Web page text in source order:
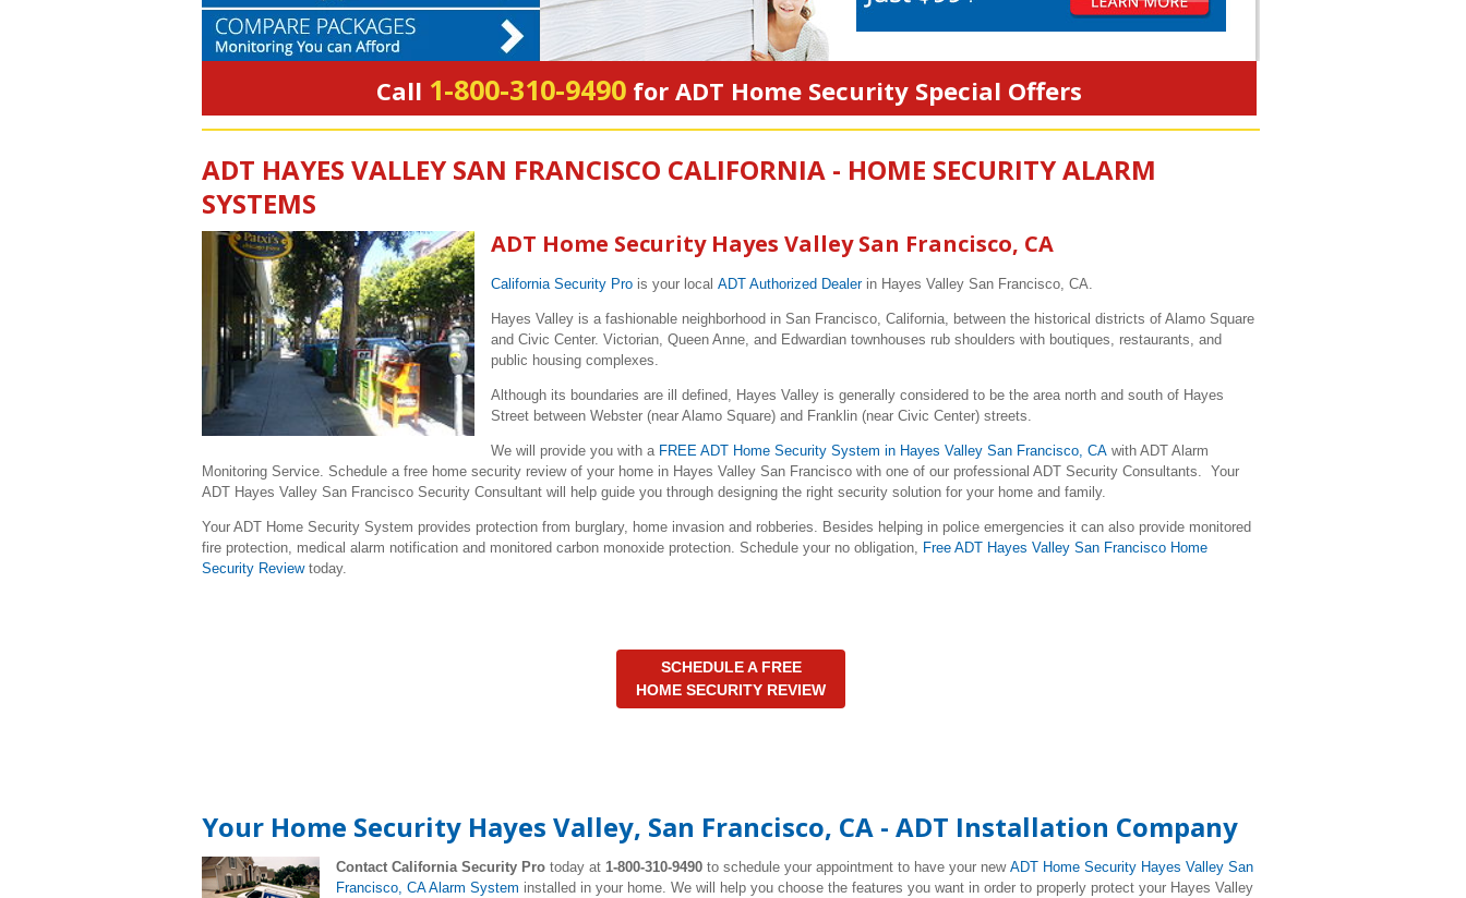
Call 1-800-310-9490 for ADT Home Security Special Offers
ADT HAYES VALLEY SAN FRANCISCO CALIFORNIA - HOME SECURITY ALARM
SYSTEMS
ADT Home Security Hayes Valley San Francisco, CA
California Security Pro is your local ADT Authorized Dealerin Hayes Valley San Francisco, CA.
Hayes Valley is a fashionable neighborhood in San Francisco, California, between the historical districts of Alamo Square
and Civic Center. Victorian, Queen Anne, and Edwardian townhouses rub shoulders with boutiques, restaurants, and
public housing complexes.
Although its boundaries are ill defined, Hayes Valley is generally considered to be the area north and south of Hayes
Street between Webster (near Alamo Square) and Franklin (near Civic Center) streets.
We will provide you with a FREE ADT Home Security System in Hayes Valley San Francisco, CA with ADT Alarm
Monitoring Service. Schedule a free home security review of your home in Hayes Valley San Francisco with one of our professional ADT Security Consultants. Your
ADT Hayes Valley San Francisco Security Consultant will help guide you through designing the right security solution for your home and family.
Your ADT Home Security System provides protection from burglary, home invasion and robberies. Besides helping in police emergencies it can also provide monitored
fire protection, medical alarm notification and monitored carbon monoxide protection. Schedule your no obligation, Free ADT Hayes Valley San Francisco Home
Security Reviewtoday.
SCHEDULE A FREE
HOME SECURITY REVIEW
Your Home Security Hayes Valley, San Francisco, CA - ADT Installation Company
Contact California Security Pro today at 1-800-310-9490 to schedule your appointment to have your new ADT Home Security Hayes Valley San
Francisco, CA Alarm System installed in your home. We will help you choose the features you want in order to properly protect your Hayes Valley